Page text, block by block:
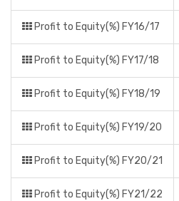
Profit to Equity(%) FY16/17
Profit to Equity(%) FY17/18
Profit to Equity(%) FY18/19
Profit to Equity(%) FY19/20
Profit to Equity(%) FY20/21
Profit to Equity(%) FY21/22